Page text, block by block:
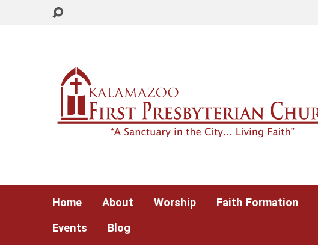
Home About Worship Faith Formation
Events
Blog